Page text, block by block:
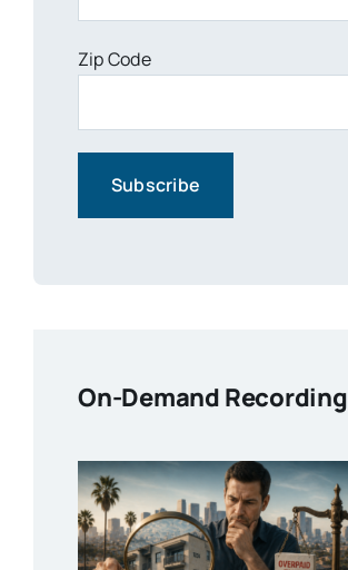
Zip Code
On-Demand Recording